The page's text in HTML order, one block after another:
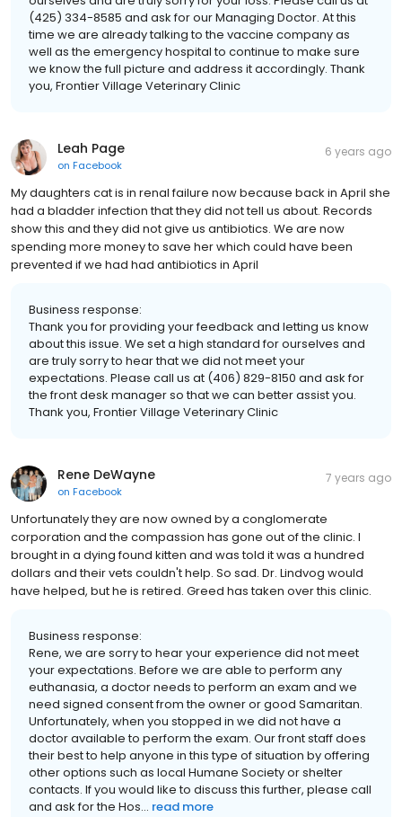
(425) 334-8585 and ask for our Managing Doctor. At this
time we are already talking to the vaccine company as
well as the emergency hospital to continue to make sure
we know the full picture and address it accordingly. Thank
you, Frontier Village Veterinary Clinic
Leah Page
on Facebook
6 years ago
My daughters cat is in renal failure now because back in April she
had a bladder infection that they did not tell us about. Records
show this and they did not give us antibiotics. We are now
spending more money to save her which could have been
prevented if we had had antibiotics in April
Business response:
Thank you for providing your feedback and letting us know
about this issue. We set a high standard for ourselves and
are truly sorry to hear that we did not meet your
expectations. Please call us at (406) 829-8150 and ask for
the front desk manager so that we can better assist you.
Thank you, Frontier Village Veterinary Clinic
Rene DeWayne
on Facebook
7 years ago
Unfortunately they are now owned by a conglomerate
corporation and the compassion has gone out of the clinic. I
brought in a dying found kitten and was told it was a hundred
dollars and their vets couldn't help. So sad. Dr. Lindvog would
have helped, but he is retired. Greed has taken over this clinic.
Business response:
Rene, we are sorry to hear your experience did not meet
your expectations. Before we are able to perform any
euthanasia, a doctor needs to perform an exam and we
need signed consent from the owner or good Samaritan.
Unfortunately, when you stopped in we did not have a
doctor available to perform the exam. Our front staff does
their best to help anyone in this type of situation by offering
other options such as local Humane Society or shelter
contacts. If you would like to discuss this further, please call
and ask for the Hos... read more